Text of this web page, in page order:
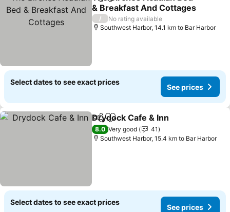
ShareAdd to favorites
& Breakfast And Cottages
/
No rating available
Southwest Harbor, 14.1 km to Bar Harbor
Select dates to see exact prices
See prices
ShareAdd to favorites
Drydock Cafe & Inn
8.0 Very good
41
Southwest Harbor, 15.4 km to Bar Harbor
Select dates to see exact prices
See prices